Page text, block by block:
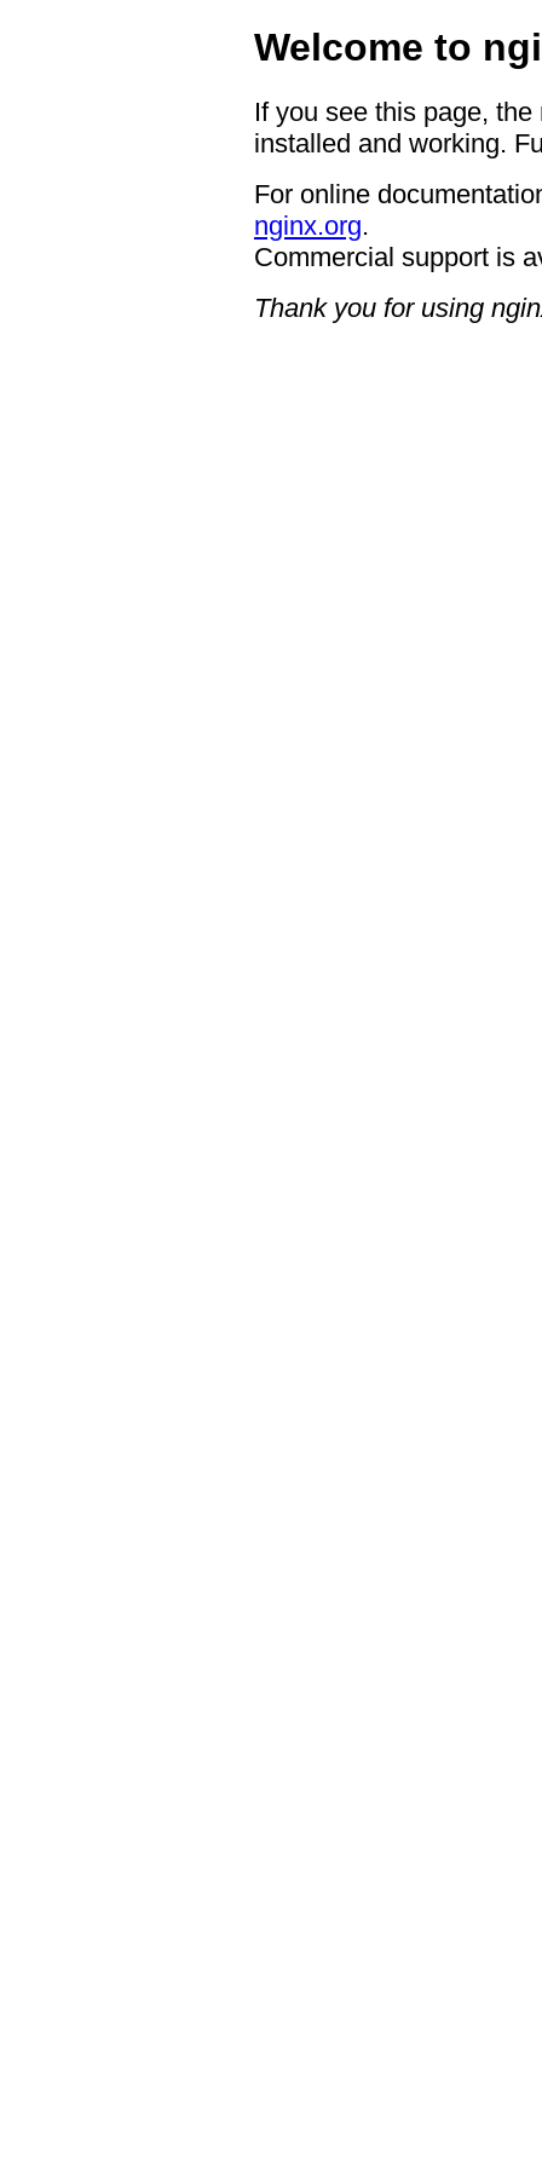
Welcome to
If you see this page,
installed and working.
For online
nginx.org.
Commercial support is
Thank you for using